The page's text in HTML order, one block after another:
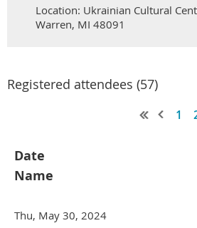
Location: Ukrainian Cultural
Warren, MI 48091
Registered attendees (57)
1
Date
Name
Thu, May 30, 2024